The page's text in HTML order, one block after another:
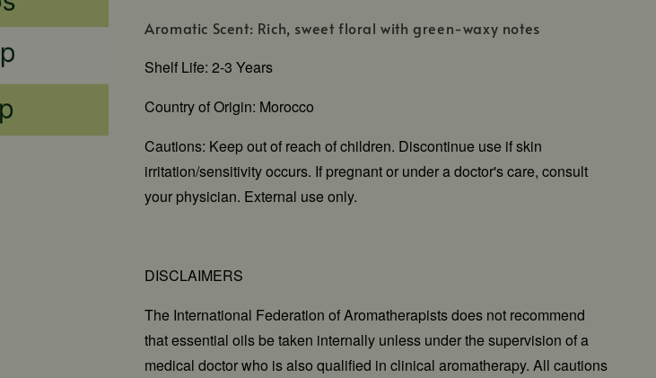
Aromatic Scent: Rich, sweet floral with green-waxy notes
Shelf Life: 2-3 Years
Country of Origin: Morocco
Cautions: Keep out of reach of children. Discontinue use if skin
irritation/sensitivity occurs. If pregnant or under a doctor's care, consult
your physician. External use only.
DISCLAIMERS
The International Federation of Aromatherapists does not recommend
that essential oils be taken internally unless under the supervision of a
medical doctor who is also qualified in clinical aromatherapy. All cautions